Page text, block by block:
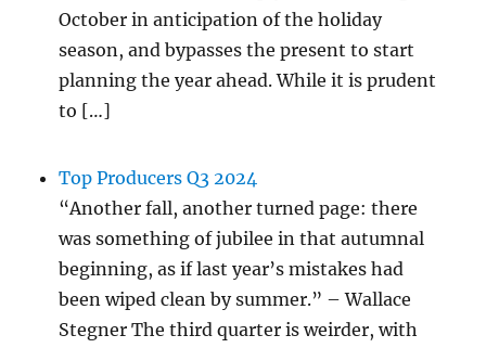
October in anticipation of the holiday
season, and bypasses the present to start
planning the year ahead. While it is prudent
to […]
Top Producers Q3 2024
“Another fall, another turned page: there
was something of jubilee in that autumnal
beginning, as if last year’s mistakes had
been wiped clean by summer.” – Wallace
Stegner The third quarter is weirder, with